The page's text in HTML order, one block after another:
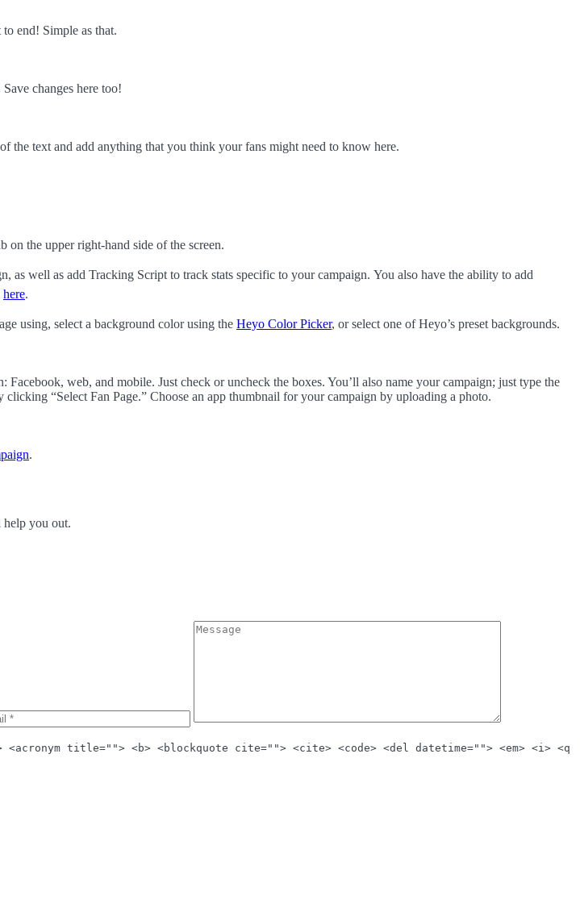
end! Simple as that.
changes here too!
the text and add anything that you think your fans might need to know here.
on the upper right-hand side of the screen.
as well as add Tracking Script to track stats specific to your campaign. You also have the ability to add
here.
using, select a background color using the Heyo Color Picker, or select one of Heyo’s preset backgrounds.
web, and mobile. Just check or uncheck the boxes. You’ll also name your campaign; just type the
“Select Fan Page.” Choose an app thumbnail for your campaign by uploading a photo.
.
help you out.
title=""> <b> <blockquote cite=""> <cite> <code> <del datetime=""> <em> <i> <q